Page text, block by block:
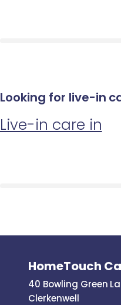
Looking for live-in
Live-in care in
HomeTouch
40 Bowling Green
Clerkenwell